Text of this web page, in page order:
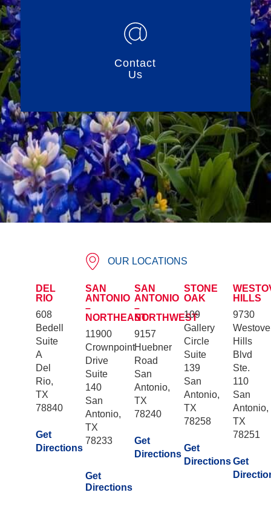
Contact
Us
OUR LOCATIONS
DEL
RIO
608
Bedell
Suite
A
Del
Rio,
TX
78840
Get
Directions
SAN
ANTONIO
–
NORTHEAST
11900
Crownpoint
Drive
Suite
140
San
Antonio,
TX
78233
Get
Directions
SAN
ANTONIO
–
NORTHWEST
9157
Huebner
Road
San
Antonio,
TX
78240
Get
Directions
STONE
OAK
109
Gallery
Circle
Suite
139
San
Antonio,
TX
78258
Get
Directions
HILLS
9730
Hills
Blvd
Ste.
110
San
Antonio,
TX
78251
Get